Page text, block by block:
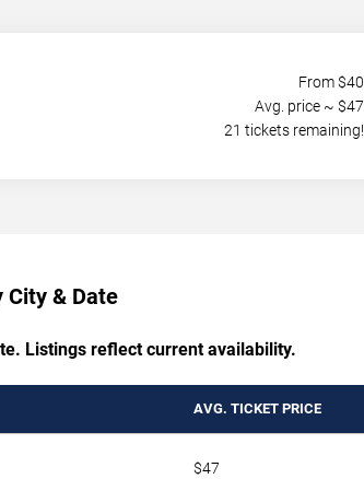
From $40
Avg. price ~ $47
21 tickets remaining!
City & Date
Listings reflect current availability.
AVG. TICKET PRICE
$47